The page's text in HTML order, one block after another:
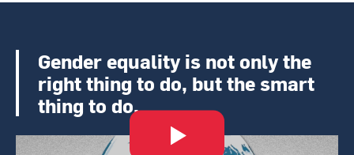
Gender equality is not only the
right thing to do, but the smart
thing to do.
Thumbnail